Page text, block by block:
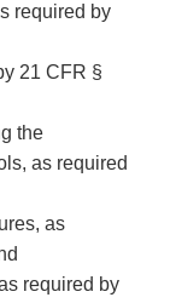
required by
21 CFR §
the
as required
as
required by